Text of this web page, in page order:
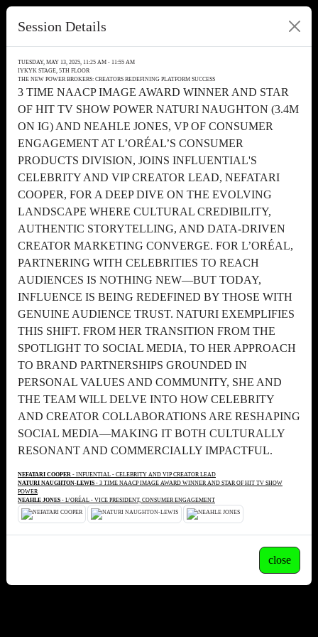
Session Details
TUESDAY, MAY 13, 2025, 11:25 AM - 11:55 AM
IYKYK STAGE, 5TH FLOOR
THE NEW POWER BROKERS: CREATORS REDEFINING PLATFORM SUCCESS
3 TIME NAACP IMAGE AWARD WINNER AND STAR
OF HIT TV SHOW POWER NATURI NAUGHTON (3.4M
ON IG) AND NEAHLE JONES, VP OF CONSUMER
ENGAGEMENT AT L’ORÉAL’S CONSUMER
PRODUCTS DIVISION, JOINS INFLUENTIAL'S
CELEBRITY AND VIP CREATOR LEAD, NEFATARI
COOPER, FOR A DEEP DIVE ON THE EVOLVING
LANDSCAPE WHERE CULTURAL CREDIBILITY,
AUTHENTIC STORYTELLING, AND DATA-DRIVEN
CREATOR MARKETING CONVERGE. FOR L’ORÉAL,
PARTNERING WITH CELEBRITIES TO REACH
AUDIENCES IS NOTHING NEW—BUT TODAY,
INFLUENCE IS BEING REDEFINED BY THOSE WITH
GENUINE AUDIENCE TRUST. NATURI EXEMPLIFIES
THIS SHIFT. FROM HER TRANSITION FROM THE
SPOTLIGHT TO SOCIAL MEDIA, TO HER APPROACH
TO BRAND PARTNERSHIPS GROUNDED IN
PERSONAL VALUES AND COMMUNITY, SHE AND
THE TEAM WILL DELVE INTO HOW CELEBRITY
AND CREATOR COLLABORATIONS ARE RESHAPING
SOCIAL MEDIA—MAKING IT BOTH CULTURALLY
RESONANT AND COMMERCIALLY IMPACTFUL.
NEFATARI COOPER - INFUENTIAL - CELEBRITY AND VIP CREATOR LEAD
NATURI NAUGHTON-LEWIS - 3 TIME NAACP IMAGE AWARD WINNER AND STAR OF HIT TV SHOW
POWER
NEAHLE JONES - L’ORÉAL - VICE PRESIDENT, CONSUMER ENGAGEMENT
close